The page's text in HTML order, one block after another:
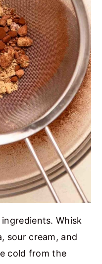
Whisk
sour cream, and
cold from the